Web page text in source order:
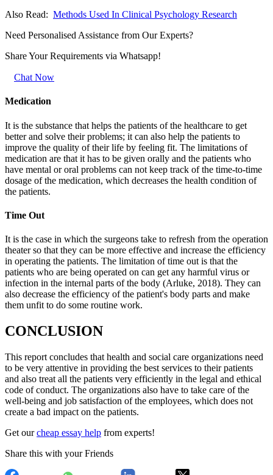
Also Read: Methods Used In Clinical Psychology Research
Need Personalised Assistance from Our Experts?
Share Your Requirements via Whatsapp!
Chat Now
Medication
It is the substance that helps the patients of the healthcare to get
better and solve their problems; it can also help the patients to
improve the quality of their life by feeling fit. The limitations of
medication are that it has to be given orally and the patients who
have mental or oral problems can not keep track of the time-to-time
dosage of the medication, which decreases the health condition of
the patients.
Time Out
It is the case in which the surgeons take to refresh from the operation
theater so that they can be more effective and increase the efficiency
in operating the patients. The limitation of time out is that the
patients who are being operated on can get any harmful virus or
infection in the internal parts of the body (Arluke, 2018). They can
also decrease the efficiency of the patient's body parts and make
them unfit to do some routine work.
CONCLUSION
This report concludes that health and social care organizations need
to be very attentive in providing the best services to their patients
and also treat all the patients very efficiently in the legal and ethical
code of conduct. The organizations also have to take care of the
well-being and job satisfaction of the employees, which does not
create a bad impact on the patients.
Get ourcheap essay help from experts!
Share this with your Friends